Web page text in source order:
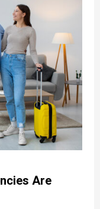
Are